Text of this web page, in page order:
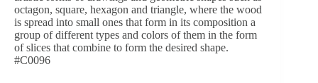
octagon, square, hexagon and triangle, where the wood
is spread into small ones that form in its composition a
group of different types and colors of them in the form
of slices that combine to form the desired shape.
#C0096